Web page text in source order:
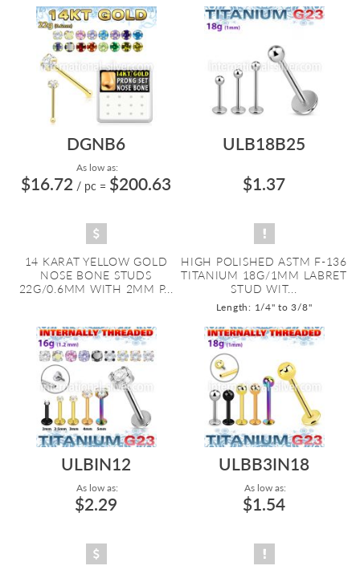
DGNB6
As low as:
$16.72 / pc = $200.63
14 KARAT YELLOW GOLD
NOSE BONE STUDS
22G/0.6MM WITH 2MM P...
ULB18B25
$1.37
HIGH POLISHED ASTM F-136
TITANIUM 18G/1MM LABRET
STUD WIT...
Length: 1/4" to 3/8"
ULBIN12
As low as:
$2.29
ULBB3IN18
As low as:
$1.54